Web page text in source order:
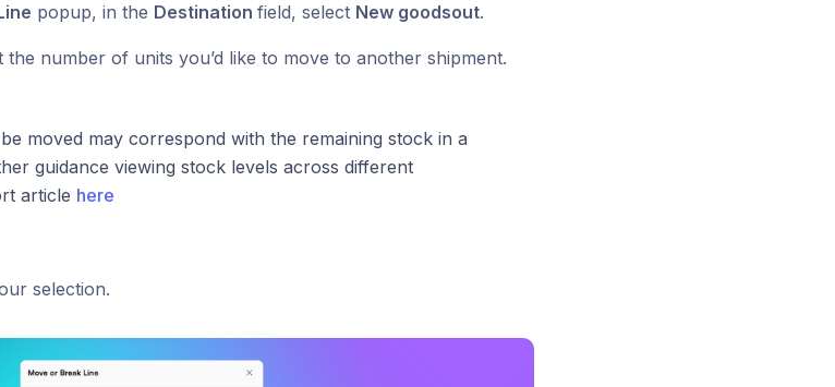
popup, in the Destination field, select New goodsout.
number of units you’d like to move to another shipment.
moved may correspond with the remaining stock in a
guidance viewing stock levels across different
article here
selection.